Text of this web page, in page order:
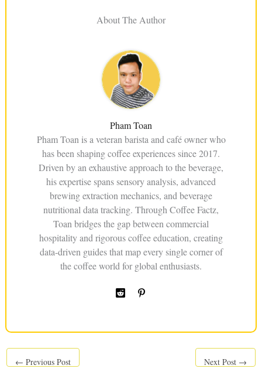
About The Author
Pham Toan
Pham Toan is a veteran barista and café owner who
has been shaping coffee experiences since 2017.
Driven by an exhaustive approach to the beverage,
his expertise spans sensory analysis, advanced
brewing extraction mechanics, and beverage
nutritional data tracking. Through Coffee Factz,
Toan bridges the gap between commercial
hospitality and rigorous coffee education, creating
data-driven guides that map every single corner of
the coffee world for global enthusiasts.
← Previous Post Next Post →